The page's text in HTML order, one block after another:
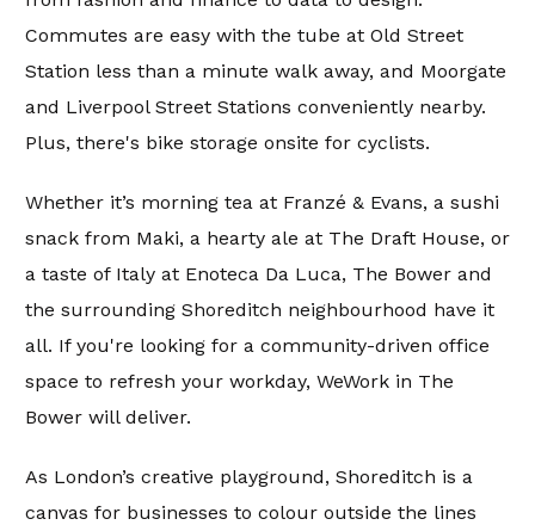
Commutes are easy with the tube at Old Street
Station less than a minute walk away, and Moorgate
and Liverpool Street Stations conveniently nearby.
Plus, there's bike storage onsite for cyclists.
Whether it’s morning tea at Franzé & Evans, a sushi
snack from Maki, a hearty ale at The Draft House, or
a taste of Italy at Enoteca Da Luca, The Bower and
the surrounding Shoreditch neighbourhood have it
all. If you're looking for a community-driven office
space to refresh your workday, WeWork in The
Bower will deliver.
As London’s creative playground, Shoreditch is a
canvas for businesses to colour outside the lines